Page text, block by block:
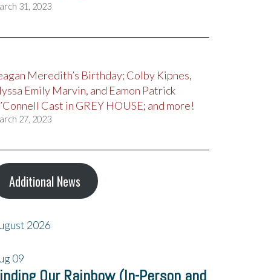
31, 2023
Meredith’s Birthday; Colby Kipnes,
Emily Marvin, and Eamon Patrick
Cast in GREY HOUSE; and more!
27, 2023
Additional News
2026
09